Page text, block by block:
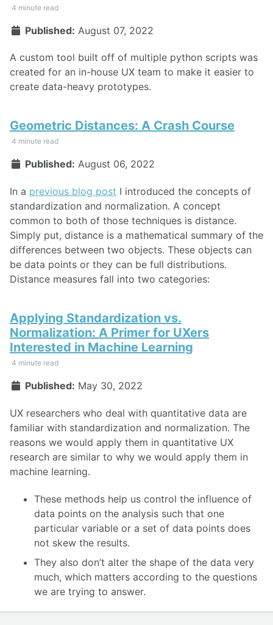
4 minute read
Published: August 07, 2022
A custom tool built off of multiple python scripts was
created for an in-house UX team to make it easier to
create data-heavy prototypes.
Geometric Distances: A Crash Course
4 minute read
Published: August 06, 2022
In a previous blog post I introduced the concepts of
standardization and normalization. A concept
common to both of those techniques is distance.
Simply put, distance is a mathematical summary of the
differences between two objects. These objects can
be data points or they can be full distributions.
Distance measures fall into two categories:
Applying Standardization vs.
Normalization: A Primer for UXers
Interested in Machine Learning
4 minute read
Published: May 30, 2022
UX researchers who deal with quantitative data are
familiar with standardization and normalization. The
reasons we would apply them in quantitative UX
research are similar to why we would apply them in
machine learning.
These methods help us control the influence of
data points on the analysis such that one
particular variable or a set of data points does
not skew the results.
They also don’t alter the shape of the data very
much, which matters according to the questions
we are trying to answer.